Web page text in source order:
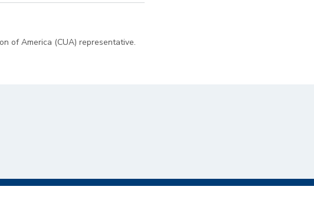
of America (CUA) representative.